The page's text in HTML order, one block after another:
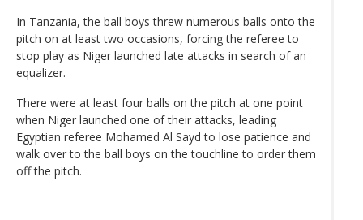
In Tanzania, the ball boys threw numerous balls onto the
pitch on at least two occasions, forcing the referee to
stop play as Niger launched late attacks in search of an
equalizer.
There were at least four balls on the pitch at one point
when Niger launched one of their attacks, leading
Egyptian referee Mohamed Al Sayd to lose patience and
walk over to the ball boys on the touchline to order them
off the pitch.